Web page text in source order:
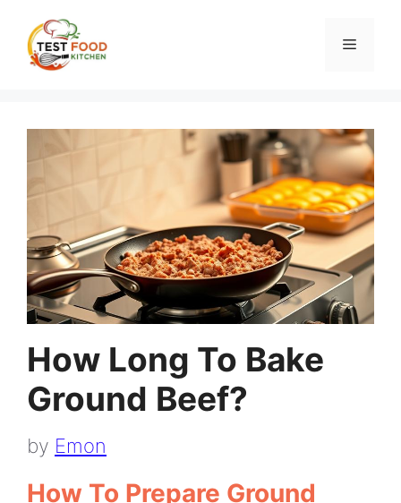
content
Menu
How Long To Bake
Ground Beef?
by Emon
How To Prepare Ground